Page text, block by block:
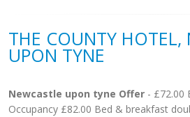
THE COUNTY HOTEL,
UPON TYNE
Newcastle upon tyne Offer - £72.00
Occupancy £82.00 Bed & breakfast